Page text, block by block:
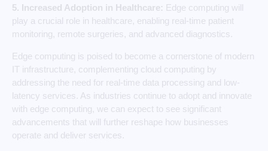
5. Increased Adoption in Healthcare: Edge computing will
play a crucial role in healthcare, enabling real-time patient
monitoring, remote surgeries, and advanced diagnostics.
Edge computing is poised to become a cornerstone of modern
IT infrastructure, complementing cloud computing by
addressing the need for real-time data processing and low-
latency services. As industries continue to adopt and innovate
with edge computing, we can expect to see significant
advancements that will further reshape how businesses
operate and deliver services.